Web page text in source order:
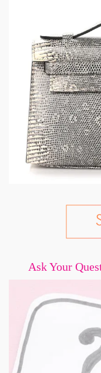
Ask Your